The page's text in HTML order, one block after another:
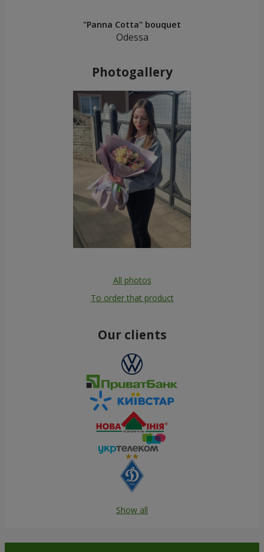
"Panna Cotta" bouquet
Odessa
Photogallery
All photos
To order that product
Our clients
Show all